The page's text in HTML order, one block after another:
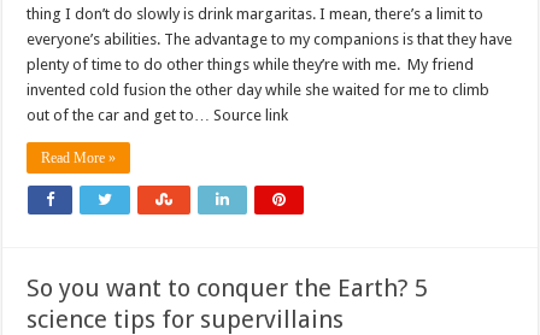
thing I don’t do slowly is drink margaritas. I mean, there’s a limit to
everyone’s abilities. The advantage to my companions is that they have
plenty of time to do other things while they’re with me. My friend
invented cold fusion the other day while she waited for me to climb
out of the car and get to… Source link
Read More »
So you want to conquer the Earth? 5
science tips for supervillains